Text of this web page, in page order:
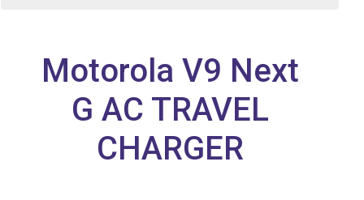
Motorola V9 Next
G AC TRAVEL
CHARGER